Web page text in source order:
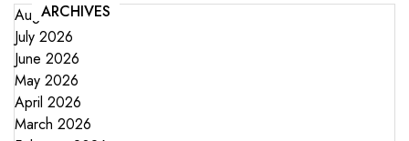
ARCHIVES
August 2026
July 2026
June 2026
May 2026
April 2026
March 2026